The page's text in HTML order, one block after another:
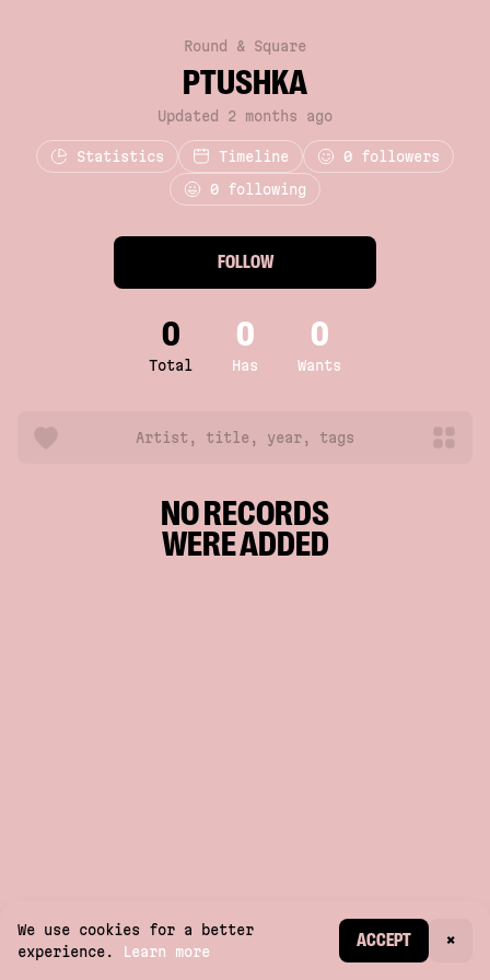
CREATE ACCOUNT
Round & Square
PTUSHKA
Updated 2 months ago
Statistics Timeline 0 followers
0 following
FOLLOW
0
Total
0
Has
0
Wants
NO RECORDS
WERE ADDED
We use cookies for a better
experience.
Learn more
ACCEPT ×